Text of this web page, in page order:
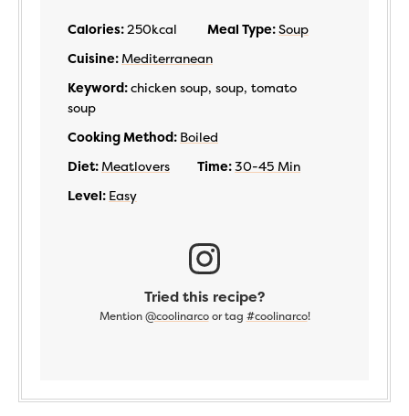
Calories:250kcal Meal Type:Soup
Cuisine: Mediterranean
Keyword:chicken soup, soup, tomato
soup
Cooking Method: Boiled
Diet: Meatlovers Time:30-45 Min
Level: Easy
Tried this recipe?
Mention @coolinarcoor tag #coolinarco!